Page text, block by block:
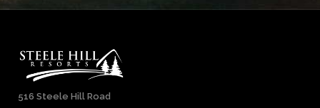
516 Steele Hill Road